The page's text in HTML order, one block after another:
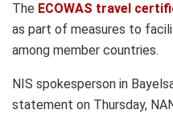
The ECOWAS travel
as part of measures to
among member countries.
NIS spokesperson in
statement on Thursday,